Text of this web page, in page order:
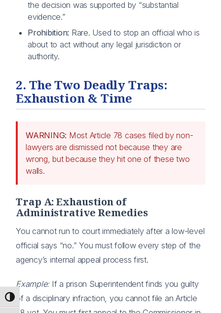
Toggle High Contrast
the decision was supported by “substantial
evidence.”
Prohibition: Rare. Used to stop an official who is
about to act without any legal jurisdiction or
authority.
2. The Two Deadly Traps:
Exhaustion & Time
WARNING: Most Article 78 cases filed by non-
lawyers are dismissed not because they are
wrong, but because they hit one of these two
walls.
Trap A: Exhaustion of
Administrative Remedies
You cannot run to court immediately after a low-level
official says “no.” You must follow every step of the
agency’s internal appeal process first.
Example: If a prison Superintendent finds you guilty
of a disciplinary infraction, you cannot file an Article